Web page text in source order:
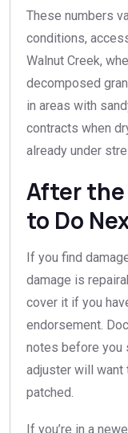
These numbers
conditions,
Walnut Creek,
decomposed
in areas with
contracts when
already under
After
to Do
If you find
damage is
cover it if you
endorsement.
notes before you
adjuster will want
patched.
If you’re in a